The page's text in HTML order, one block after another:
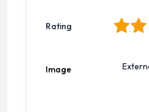
Rating 2
Image